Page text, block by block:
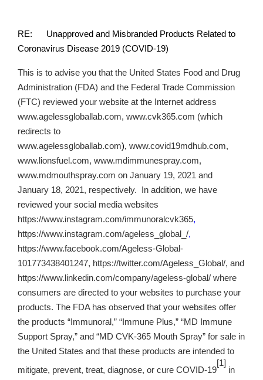
RE: Unapproved and Misbranded Products Related to
Coronavirus Disease 2019 (COVID-19)
This is to advise you that the United States Food and Drug
Administration (FDA) and the Federal Trade Commission
(FTC) reviewed your website at the Internet address
www.agelessgloballab.com, www.cvk365.com (which
redirects to
www.agelessgloballab.com), www.covid19mdhub.com,
www.lionsfuel.com, www.mdimmunespray.com,
www.mdmouthspray.com on January 19, 2021 and
January 18, 2021, respectively. In addition, we have
reviewed your social media websites
https://www.instagram.com/immunoralcvk365,
https://www.instagram.com/ageless_global_/,
https://www.facebook.com/Ageless-Global-
101773438401247, https://twitter.com/Ageless_Global/, and
https://www.linkedin.com/company/ageless-global/ where
consumers are directed to your websites to purchase your
products. The FDA has observed that your websites offer
the products “Immunoral,” “Immune Plus,” “MD Immune
Support Spray,” and “MD CVK-365 Mouth Spray” for sale in
the United States and that these products are intended to
mitigate, prevent, treat, diagnose, or cure COVID-19
[1]
in